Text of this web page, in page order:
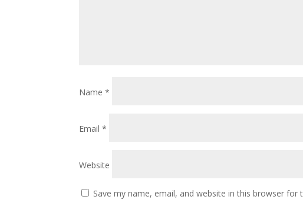
Name*
Email*
Website
Save my name, email, and website in this browser for